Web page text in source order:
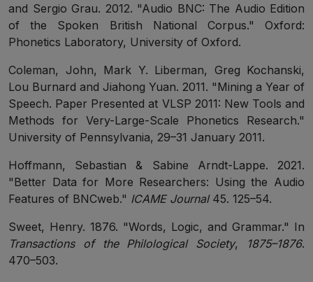
and Sergio Grau. 2012. "Audio BNC: The Audio Edition
of the Spoken British National Corpus." Oxford:
Phonetics Laboratory, University of Oxford.
Coleman, John, Mark Y. Liberman, Greg Kochanski,
Lou Burnard and Jiahong Yuan. 2011. "Mining a Year of
Speech. Paper Presented at VLSP 2011: New Tools and
Methods for Very-Large-Scale Phonetics Research."
University of Pennsylvania, 29–31 January 2011.
Hoffmann, Sebastian & Sabine Arndt-Lappe. 2021.
"Better Data for More Researchers: Using the Audio
Features of BNCweb." ICAME Journal45. 125–54.
Sweet, Henry. 1876. "Words, Logic, and Grammar." In
Transactions of the Philological Society, 1875–1876.
470–503.